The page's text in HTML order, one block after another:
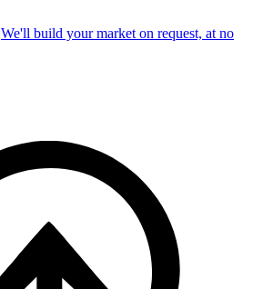
We'll build your market on request, at no